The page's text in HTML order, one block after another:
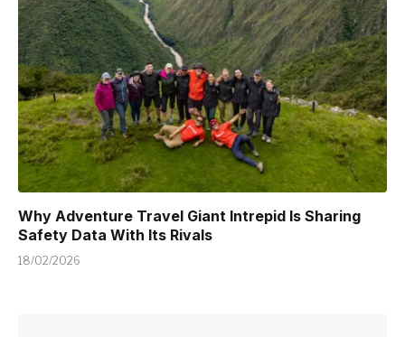
Why Adventure Travel Giant Intrepid Is Sharing
Safety Data With Its Rivals
18/02/2026